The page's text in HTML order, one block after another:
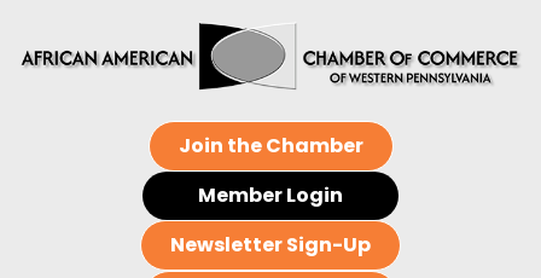
Join the Chamber
Member Login
Newsletter Sign-Up